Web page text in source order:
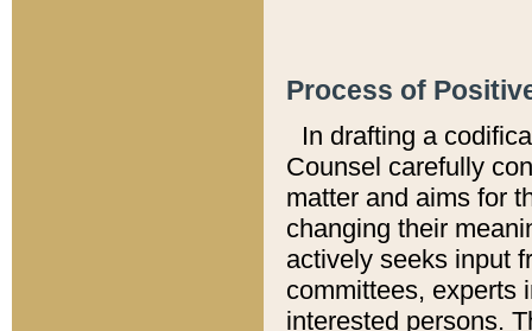
Process of
In drafting a
Counsel carefully
matter and aims for
changing their
actively seeks input
committees, experts
interested persons.